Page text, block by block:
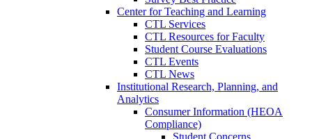
Center for Teaching and Learning
CTL Services
CTL Resources for Faculty
Student Course Evaluations
CTL Events
CTL News
Institutional Research, Planning, and
Analytics
Consumer Information (HEOA
Compliance)
Student Concerns